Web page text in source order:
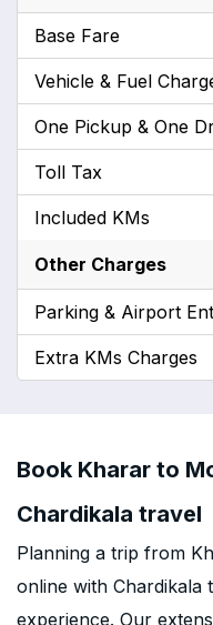
Base Fare
Vehicle & Fuel
One Pickup & One
Toll Tax
Included KMs
Other Charges
Parking & Airport
Extra KMs Charges
Book Kharar to
Chardikala travel
Planning a trip from
online with
experience. Our